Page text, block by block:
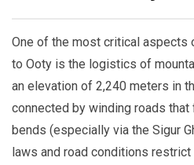
One of the most critical aspects
to Ooty is the logistics of
an elevation of 2,240 meters in
connected by winding roads
bends (especially via the Sigur
laws and road conditions